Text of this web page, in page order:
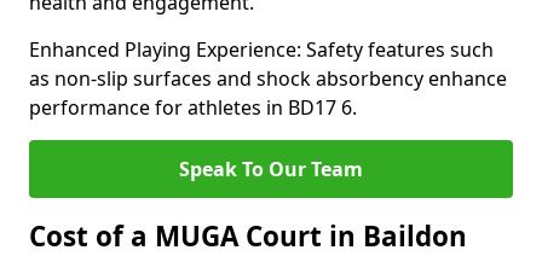
Enhanced Playing Experience: Safety features such
as non-slip surfaces and shock absorbency enhance
performance for athletes in BD17 6.
Speak To Our Team
Cost of a MUGA Court in Baildon